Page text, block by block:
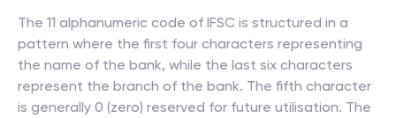
The 11 alphanumeric code of IFSC is structured in a
pattern where the first four characters representing
the name of the bank, while the last six characters
represent the branch of the bank. The fifth character
is generally 0 (zero) reserved for future utilisation. The